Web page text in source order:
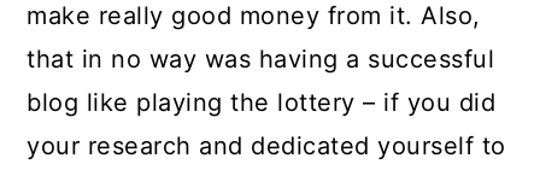
make really good money from it. Also,
that in no way was having a successful
blog like playing the lottery – if you did
your research and dedicated yourself to